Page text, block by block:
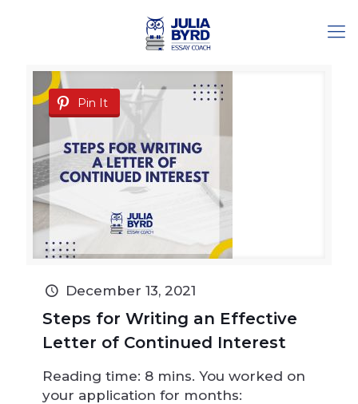
Pin It
December 13, 2021
Steps for Writing an Effective
Letter of Continued Interest
Reading time: 8 mins. You worked on
your application for months: